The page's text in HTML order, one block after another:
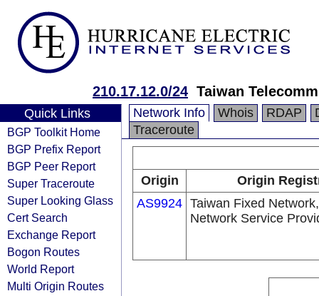
210.17.12.0/24 Taiwan
Quick Links
BGP Toolkit Home
BGP Prefix Report
BGP Peer Report
Super Traceroute
Super Looking Glass
Cert Search
Exchange Report
Bogon Routes
World Report
Multi Origin Routes
Network Info Whois RDAP
Traceroute
Origin
Origin
AS9924 Taiwan Fixed
Network Service